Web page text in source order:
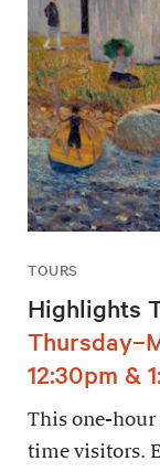
TOURS
Highlights
12:30pm &
This one-
time visitors.